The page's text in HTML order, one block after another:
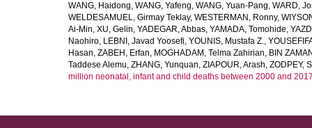
WANG, Haidong, WANG, Yafeng, WANG, Yuan-Pang, WARD,
WELDESAMUEL, Girmay Teklay, WESTERMAN, Ronny,
Ai-Min, XU, Gelin, YADEGAR, Abbas, YAMADA, Tomohide,
Naohiro, LEBNI, Javad Yoosefi, YOUNIS, Mustafa Z.,
Hasan, ZABEH, Erfan, MOGHADAM, Telma Zahirian, BIN
Taddese Alemu, ZHANG, Yunquan, ZIAPOUR, Arash, ZODPEY,
million neonatal, infant and child deaths between 2000 and